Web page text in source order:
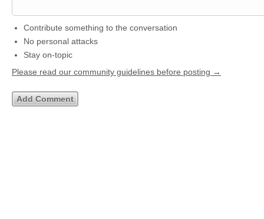
Contribute something to the conversation
No personal attacks
Stay on-topic
Please read our community guidelines before posting →